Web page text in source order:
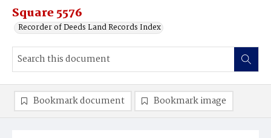
Square 5576
Recorder of Deeds Land Records Index
Bookmark document Bookmark image